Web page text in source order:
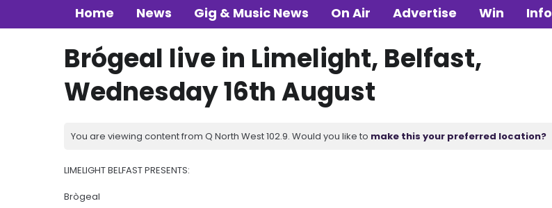
Home News Gig & Music News On Air Advertise Win Info
Brógeal live in Limelight, Belfast,
Wednesday 16th August
You are viewing content from Q North West 102.9. Would you like to make this your preferred location?
LIMELIGHT BELFAST PRESENTS:
Brògeal